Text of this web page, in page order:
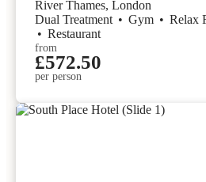
River Thames, London
Dual Treatment • Gym • Relax
• Restaurant
from
£572.50
per person